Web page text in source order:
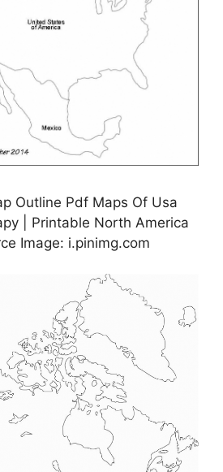
Outline Pdf Maps Of Usa
| Printable North America
Image: i.pinimg.com